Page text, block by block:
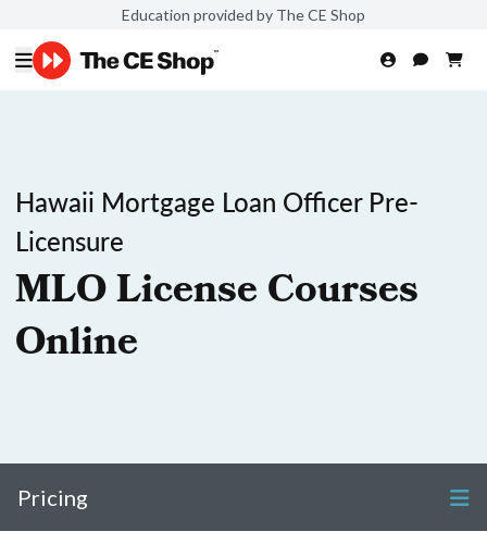
Education provided by The CE Shop
Hawaii Mortgage Loan Officer Pre-
Licensure
MLO License Courses
Online
Pricing